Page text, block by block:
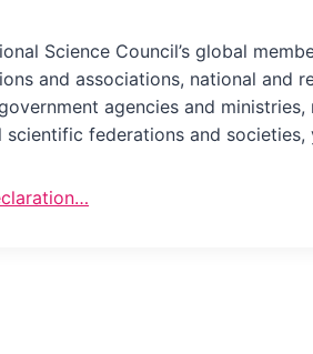
Science Council’s global
and associations, national and
agencies and
scientific federations and